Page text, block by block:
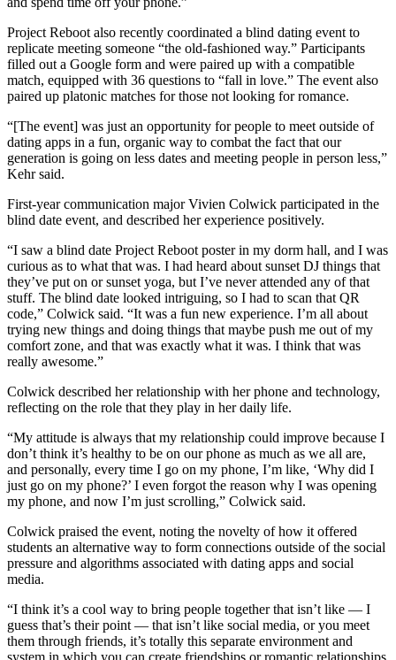
Project Reboot also recently coordinated a blind dating event to
replicate meeting someone “the old-fashioned way.” Participants
filled out a Google form and were paired up with a compatible
match, equipped with 36 questions to “fall in love.” The event also
paired up platonic matches for those not looking for romance.
“[The event] was just an opportunity for people to meet outside of
dating apps in a fun, organic way to combat the fact that our
generation is going on less dates and meeting people in person less,”
Kehr said.
First-year communication major Vivien Colwick participated in the
blind date event, and described her experience positively.
“I saw a blind date Project Reboot poster in my dorm hall, and I was
curious as to what that was. I had heard about sunset DJ things that
they’ve put on or sunset yoga, but I’ve never attended any of that
stuff. The blind date looked intriguing, so I had to scan that QR
code,” Colwick said. “It was a fun new experience. I’m all about
trying new things and doing things that maybe push me out of my
comfort zone, and that was exactly what it was. I think that was
really awesome.”
Colwick described her relationship with her phone and technology,
reflecting on the role that they play in her daily life.
“My attitude is always that my relationship could improve because I
don’t think it’s healthy to be on our phone as much as we all are,
and personally, every time I go on my phone, I’m like, ‘Why did I
just go on my phone?’ I even forgot the reason why I was opening
my phone, and now I’m just scrolling,” Colwick said.
Colwick praised the event, noting the novelty of how it offered
students an alternative way to form connections outside of the social
pressure and algorithms associated with dating apps and social
media.
“I think it’s a cool way to bring people together that isn’t like — I
guess that’s their point — that isn’t like social media, or you meet
them through friends, it’s totally this separate environment and
system in which you can create friendships or romantic relationships